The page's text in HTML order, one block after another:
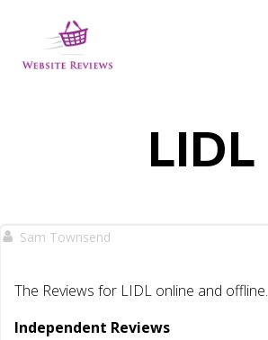
LIDL
Sam Townsend
The Reviews for LIDL online and offline.
Independent Reviews